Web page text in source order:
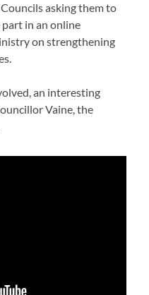
asking them to
in an online
on strengthening
an interesting
Vaine, the